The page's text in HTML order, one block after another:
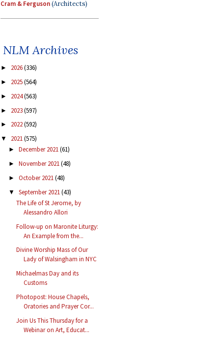
Cram & Ferguson(Architects)
NLM Archives
► 2026(336)
► 2025(564)
► 2024(563)
► 2023(597)
► 2022(592)
▼ 2021(575)
► December 2021(61)
► November 2021(48)
► October 2021(48)
▼ September 2021(43)
The Life of St Jerome, by
Alessandro Allori
Follow-up on Maronite Liturgy:
An Example from the...
Divine Worship Mass of Our
Lady of Walsingham in NYC
Michaelmas Day and its
Customs
Photopost: House Chapels,
Oratories and Prayer Cor...
Join Us This Thursday for a
Webinar on Art, Educat...